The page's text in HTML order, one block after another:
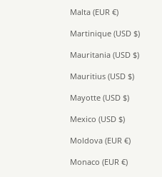
Malta (EUR €)
Martinique (USD $)
Mauritania (USD $)
Mauritius (USD $)
Mayotte (USD $)
Mexico (USD $)
Moldova (EUR €)
Monaco (EUR €)